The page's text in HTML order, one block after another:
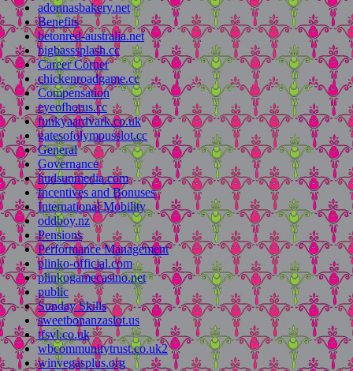
adonnasbakery.net
Benefits
betonred-australia.net
bigbasssplash.cc
Career Corner
chickenroadgame.cc
Compensation
eyeofhorus.cc
funkyaardvark.co.uk
gatesofolympusslot.cc
General
Governance
hudsunmedia.com
Incentives and Bonuses
International Mobility
oddboy.nz
Pensions
Performance Management
plinko-official.com
plinkogamecasino.net
public
Sunday Skills
sweetbonanzaslot.us
tfsvl.co.uk
wbcommunitytrust.co.uk2
winvegasplus.org